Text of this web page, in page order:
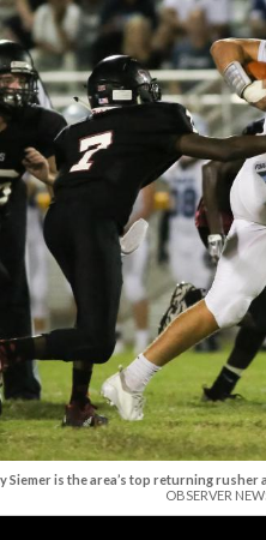
Siemer is the area’s top returning rusher
OBSERVER